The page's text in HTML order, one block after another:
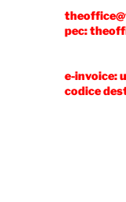
pec:
e-invoice:
codice